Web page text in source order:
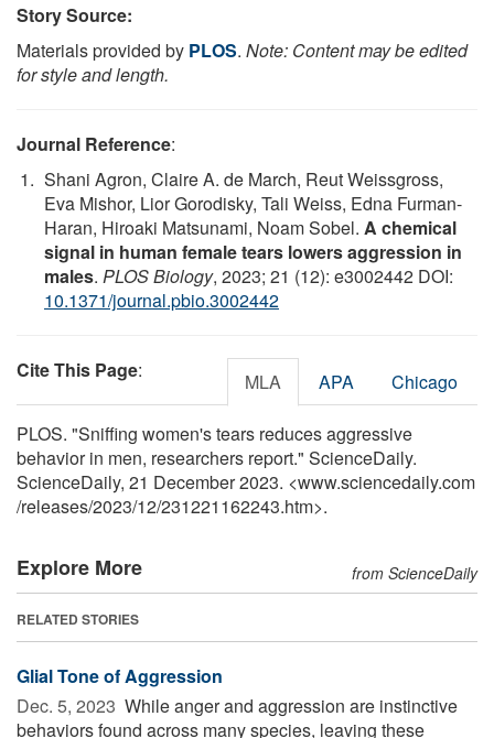
Story Source:
Materials provided by PLOS. Note: Content may be edited
for style and length.
Journal Reference:
Shani Agron, Claire A. de March, Reut Weissgross,
Eva Mishor, Lior Gorodisky, Tali Weiss, Edna Furman-
Haran, Hiroaki Matsunami, Noam Sobel. A chemical
signal in human female tears lowers aggression in
males. PLOS Biology, 2023; 21 (12): e3002442 DOI:
10.1371/journal.pbio.3002442
Cite This Page: MLA APA Chicago
PLOS. "Sniffing women's tears reduces aggressive
behavior in men, researchers report." ScienceDaily.
ScienceDaily, 21 December 2023. <www.sciencedaily.com
/releases/2023/12/231221162243.htm>.
Explore More from ScienceDaily
RELATED STORIES
Glial Tone of Aggression
Dec. 5, 2023  While anger and aggression are instinctive
behaviors found across many species, leaving these